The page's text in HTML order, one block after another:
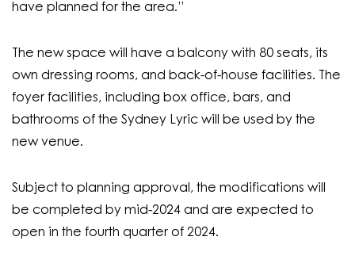
have planned for the area.”
The new space will have a balcony with 80 seats, its
own dressing rooms, and back-of-house facilities. The
foyer facilities, including box office, bars, and
bathrooms of the Sydney Lyric will be used by the
new venue.
Subject to planning approval, the modifications will
be completed by mid-2024 and are expected to
open in the fourth quarter of 2024.